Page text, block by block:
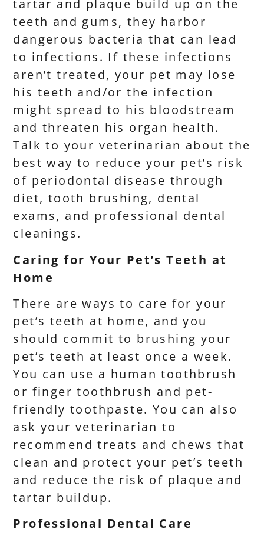
tartar and plaque build up on the
teeth and gums, they harbor
dangerous bacteria that can lead
to infections. If these infections
aren’t treated, your pet may lose
his teeth and/or the infection
might spread to his bloodstream
and threaten his organ health.
Talk to your veterinarian about the
best way to reduce your pet’s risk
of periodontal disease through
diet, tooth brushing, dental
exams, and professional dental
cleanings.
Caring for Your Pet’s Teeth at
Home
There are ways to care for your
pet’s teeth at home, and you
should commit to brushing your
pet’s teeth at least once a week.
You can use a human toothbrush
or finger toothbrush and pet-
friendly toothpaste. You can also
ask your veterinarian to
recommend treats and chews that
clean and protect your pet’s teeth
and reduce the risk of plaque and
tartar buildup.
Professional Dental Care